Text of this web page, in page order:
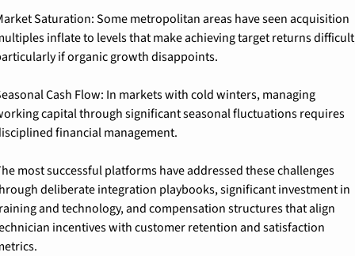
Saturation: Some metropolitan areas have seen acquisition
inflate to levels that make achieving target returns
if organic growth disappoints.
Cash Flow: In markets with cold winters, managing
capital through significant seasonal fluctuations requires
financial management.
most successful platforms have addressed these challenges
deliberate integration playbooks, significant investment in
and technology, and compensation structures that align
incentives with customer retention and satisfaction